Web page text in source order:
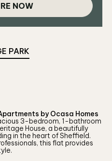
NOW
PARK
by Ocasa Homes
3-bedroom, 1-bathroom
House, a beautifully
in the heart of Sheffield.
this flat provides